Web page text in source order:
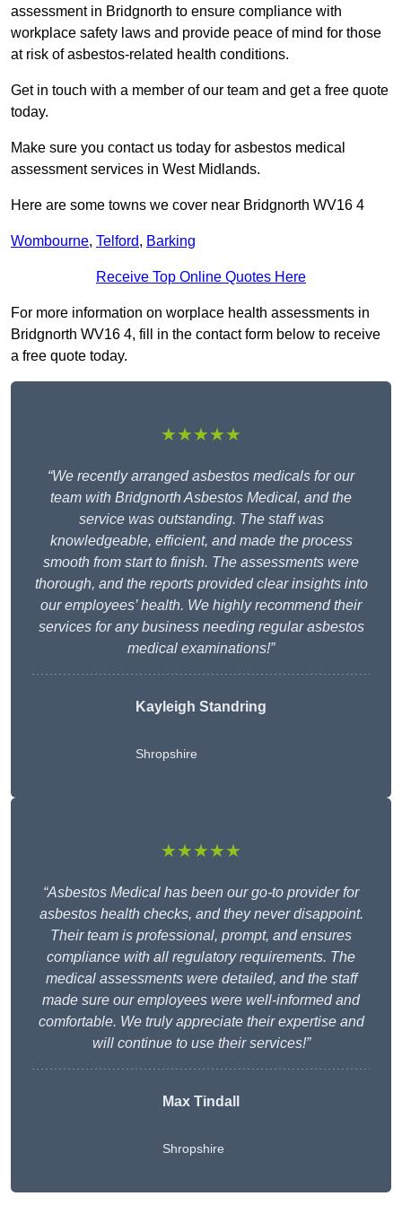
assessment in Bridgnorth to ensure compliance with
workplace safety laws and provide peace of mind for those
at risk of asbestos-related health conditions.
Get in touch with a member of our team and get a free quote
today.
Make sure you contact us today for asbestos medical
assessment services in West Midlands.
Here are some towns we cover near Bridgnorth WV16 4
Wombourne, Telford, Barking
Receive Top Online Quotes Here
For more information on worplace health assessments in
Bridgnorth WV16 4, fill in the contact form below to receive
a free quote today.
★★★★★
“We recently arranged asbestos medicals for our
team with Bridgnorth Asbestos Medical, and the
service was outstanding. The staff was
knowledgeable, efficient, and made the process
smooth from start to finish. The assessments were
thorough, and the reports provided clear insights into
our employees’ health. We highly recommend their
services for any business needing regular asbestos
medical examinations!”
Kayleigh Standring
Shropshire
★★★★★
“Asbestos Medical has been our go-to provider for
asbestos health checks, and they never disappoint.
Their team is professional, prompt, and ensures
compliance with all regulatory requirements. The
medical assessments were detailed, and the staff
made sure our employees were well-informed and
comfortable. We truly appreciate their expertise and
will continue to use their services!”
Max Tindall
Shropshire